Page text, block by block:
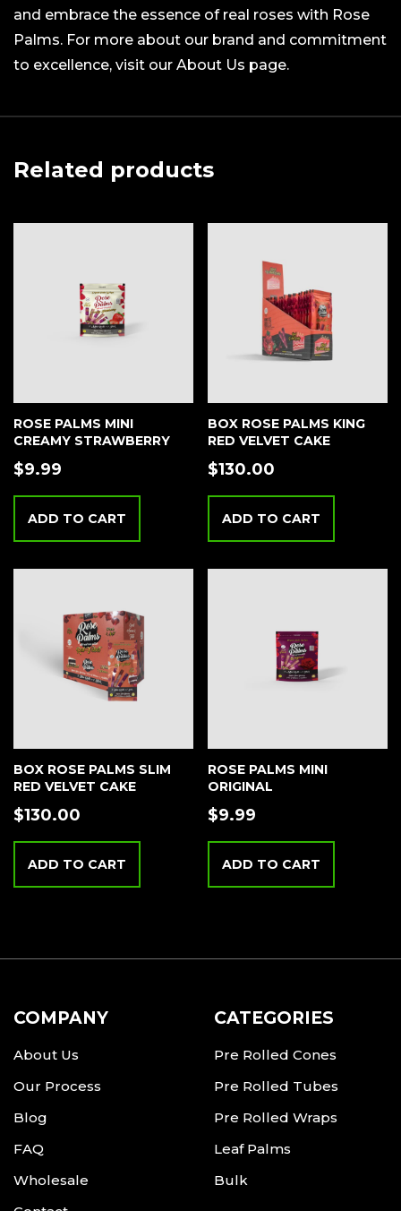
and embrace the essence of real roses with Rose
Palms. For more about our brand and commitment
to excellence, visit our About Us page.
Related products
ROSE PALMS MINI
CREAMY STRAWBERRY
$9.99
ADD TO CART
BOX ROSE PALMS KING
RED VELVET CAKE
$130.00
ADD TO CART
BOX ROSE PALMS SLIM
RED VELVET CAKE
$130.00
ADD TO CART
ROSE PALMS MINI
ORIGINAL
$9.99
ADD TO CART
COMPANY
About Us
Our Process
Blog
FAQ
Wholesale
CATEGORIES
Pre Rolled Cones
Pre Rolled Tubes
Pre Rolled Wraps
Leaf Palms
Bulk